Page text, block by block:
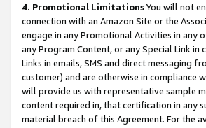
4. Promotional LimitationsYou will not
connection with an Amazon Site or the
engage in any Promotional Activities in any
any Program Content, or any Special Link
Links in emails, SMS and direct messaging
customer) and are otherwise in compliance
will provide us with representative sample
content required in, that certification in any
material breach of this Agreement. For the